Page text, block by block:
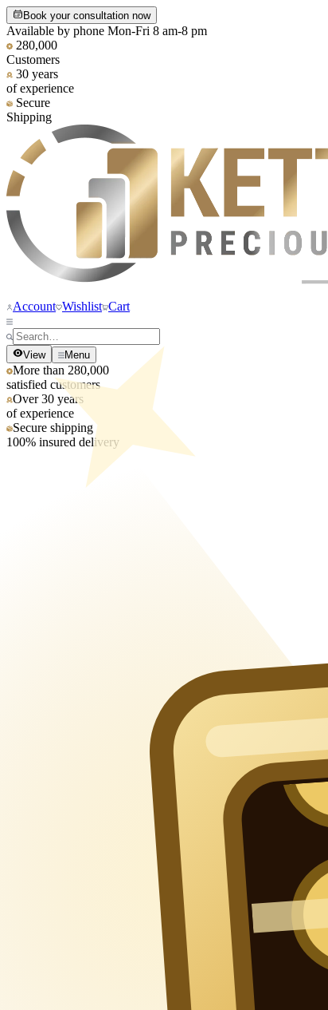
Book your consultation now
Available by phone Mon-Fri 8 am-8 pm
280,000
Customers
30 years
of experience
Secure
Shipping
Account Wishlist Cart
View Menu
More than 280,000
satisfied customers
Over 30 years
of experience
Secure shipping
100% insured delivery